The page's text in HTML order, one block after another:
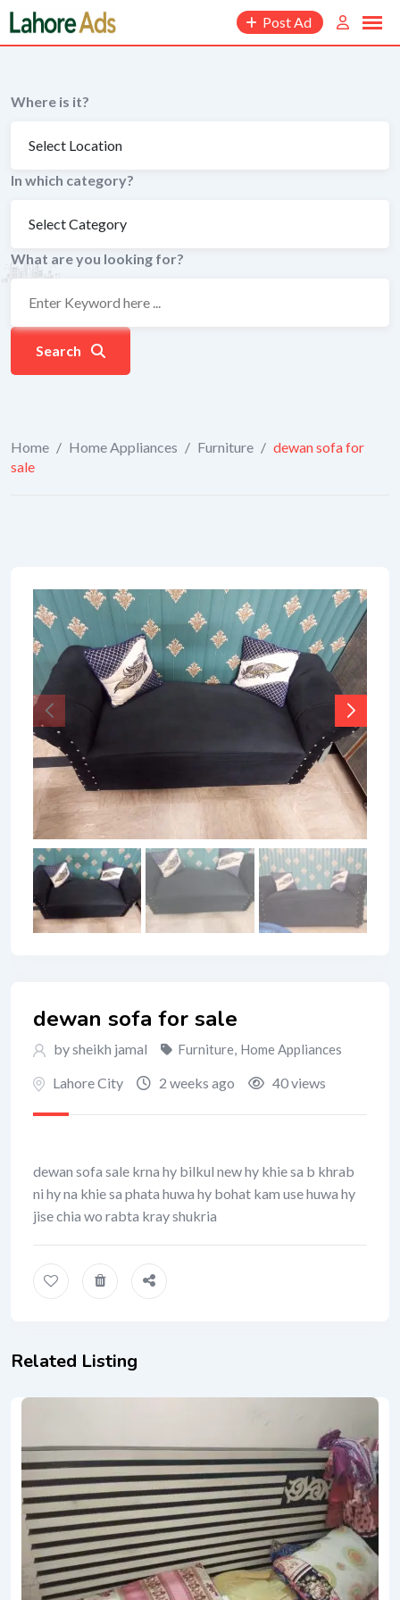
Skip
to
content
Post Ad
Where is it?
In which category?
What are you looking for?
Search
Home / Home Appliances / Furniture / dewan sofa for
sale
dewan sofa for sale
by sheikh jamal Furniture, Home Appliances
Lahore City 2 weeks ago 40 views
dewan sofa sale krna hy bilkul new hy khie sa b khrab
ni hy na khie sa phata huwa hy bohat kam use huwa hy
jise chia wo rabta kray shukria
Related Listing